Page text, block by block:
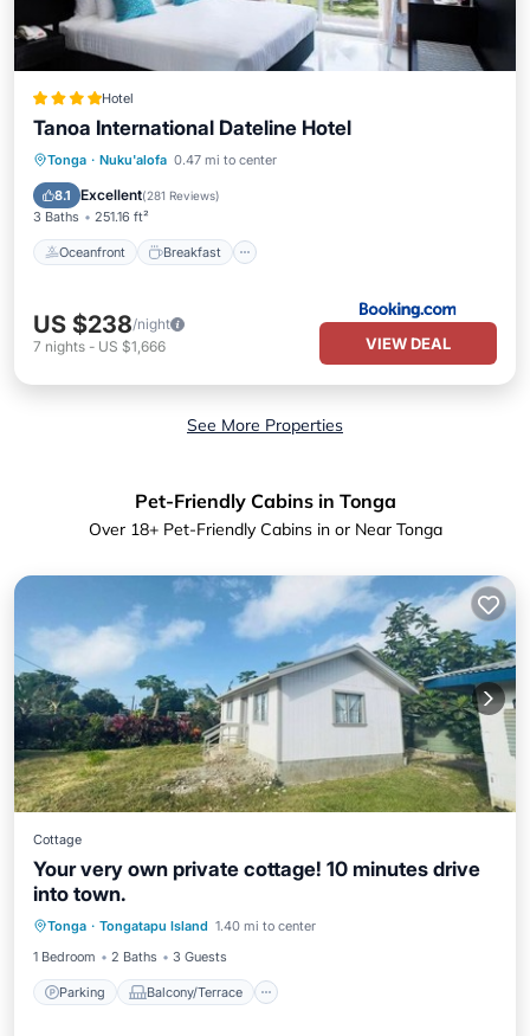
Hotel
Tanoa International Dateline Hotel
Tonga · Nuku'alofa 0.47 mi to center
8.1 Excellent(281 Reviews)
3 Baths 251.16 ft²
Oceanfront Breakfast
Oceanfront Breakfast
Pool
US $238/night
7 nights - US $1,666 VIEW DEAL
See More Properties
Pet-Friendly Cabins in Tonga
Over 18+ Pet-Friendly Cabins in or Near Tonga
Cottage
Your very own private cottage! 10 minutes drive
into town.
Tonga · Tongatapu Island 1.40 mi to center
1 Bedroom
2 Baths 3 Guests
Parking Balcony/Terrace
Pet Friendly
Child Friendly